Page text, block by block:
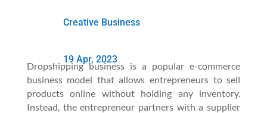
Creative Business
19 Apr, 2023
Dropshipping business is a popular e-commerce
business model that allows entrepreneurs to sell
products online without holding any inventory.
Instead, the entrepreneur partners with a supplier